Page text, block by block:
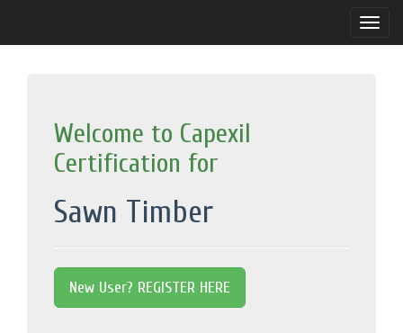
Toggle
Welcome to Capexil
Certification for
Sawn Timber
New User? REGISTER HERE